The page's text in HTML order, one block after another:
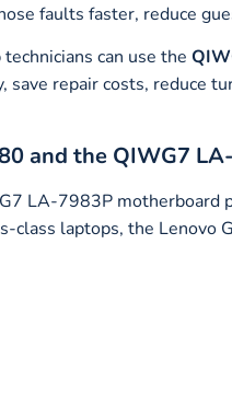
faults faster, reduce
can use the
repair costs, reduce
and the QIWG7
LA-7983P
class laptops, the